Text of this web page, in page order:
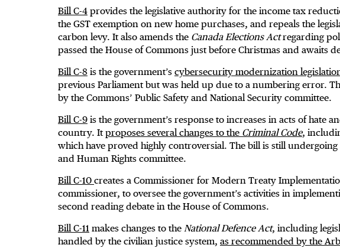
Bill C-4 provides the legislative authority for the income tax
the GST exemption on new home purchases, and repeals the
carbon levy. It also amends the Canada Elections Actregarding
passed the House of Commons just before Christmas and awaits
Bill C-8 is the government’s cybersecurity modernization
previous Parliament but was held up due to a numbering error.
by the Commons’ Public Safety and National Security committee.
Bill C-9 is the government’s response to increases in acts of hate
country. Itproposes several changes to the Criminal Code,
which have proved highly controversial. The bill is still undergoing
and Human Rights committee.
Bill C-10 creates a Commissioner for Modern Treaty
commissioner, to oversee the government’s activities in
second reading debate in the House of Commons.
Bill C-11 makes changes to the National Defence Act, including
handled by the civilian justice system, as recommended by the